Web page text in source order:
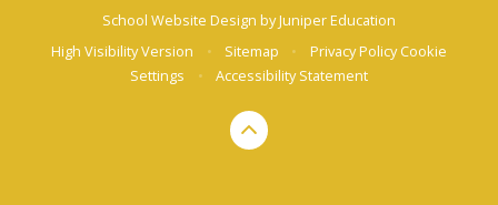
School Website Design byJuniper Education
High Visibility Version
• Sitemap • Privacy Policy Cookie
Settings
• Accessibility Statement